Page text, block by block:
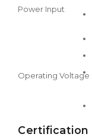
Power Input
Operating Voltage
Certification